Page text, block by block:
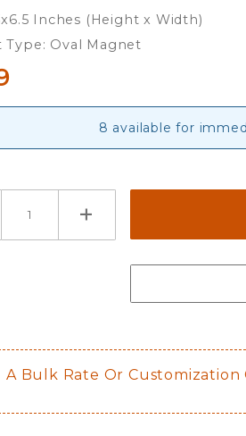
Inches (Height x Width)
Type: Oval Magnet
8 available for
A Bulk Rate Or Customization